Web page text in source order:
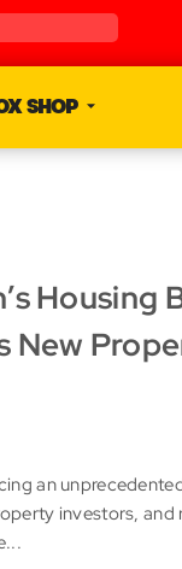
SHOP
Housing
New
an
investors, and